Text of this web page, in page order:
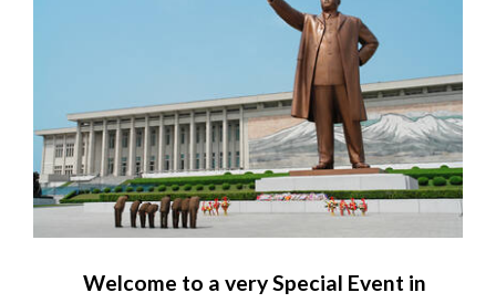
Welcome to a very Special Event in